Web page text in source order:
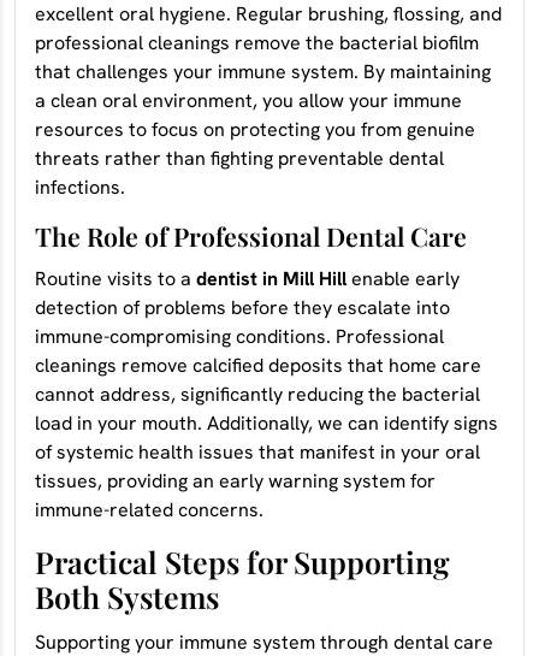
excellent oral hygiene. Regular brushing, flossing, and
professional cleanings remove the bacterial biofilm
that challenges your immune system. By maintaining
a clean oral environment, you allow your immune
resources to focus on protecting you from genuine
threats rather than fighting preventable dental
infections.
The Role of Professional Dental Care
Routine visits to a dentist in Mill Hillenable early
detection of problems before they escalate into
immune-compromising conditions. Professional
cleanings remove calcified deposits that home care
cannot address, significantly reducing the bacterial
load in your mouth. Additionally, we can identify signs
of systemic health issues that manifest in your oral
tissues, providing an early warning system for
immune-related concerns.
Practical Steps for Supporting
Both Systems
Supporting your immune system through dental care